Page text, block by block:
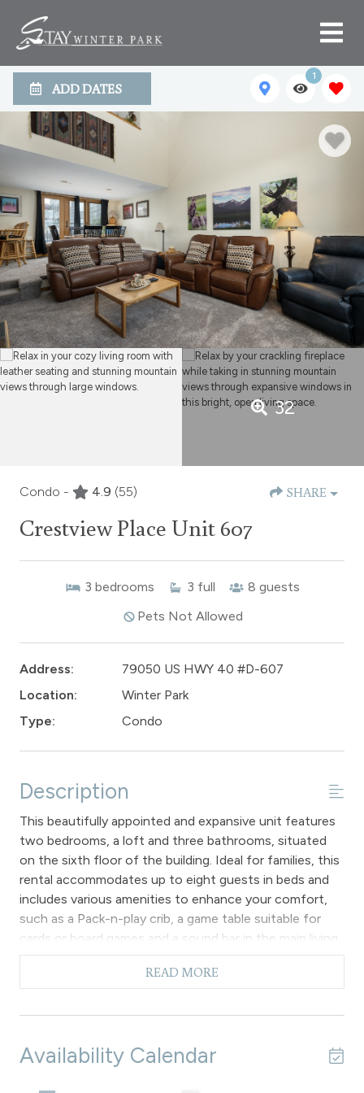
ADD DATES
1
32
Condo - 4.9 (55) SHARE
Crestview Place Unit 607
3 bedrooms 3 full 8 guests
Pets Not Allowed
Address:
79050 US HWY 40 #D-607
Location:
Winter Park
Type:
Condo
Description
This beautifully appointed and expansive unit features
two bedrooms, a loft and three bathrooms, situated
on the sixth floor of the building. Ideal for families, this
rental accommodates up to eight guests in beds and
includes various amenities to enhance your comfort,
such as a Pack-n-play crib, a game table suitable for
cards or board games and a sound bar in the main living
area for those with hearing impairments, along with
complimentary Wi-Fi access. Please note that there is
The primary level of the unit features soaring vaulted
cozy furnishings, a gas fireplace, a flat screen TV and a
READ MORE
Availability Calendar